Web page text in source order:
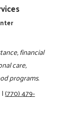
financial
care,
programs.
|(770) 479-